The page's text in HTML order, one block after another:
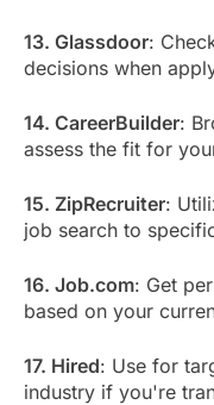
13. Glassdoor:
decisions when
14. CareerBuilder:
assess the fit for
15. ZipRecruiter:
job search to
16. Job.com: Get
based on your
17. Hired: Use for
industry if you're